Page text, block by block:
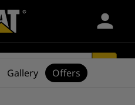
person
Gallery Offers